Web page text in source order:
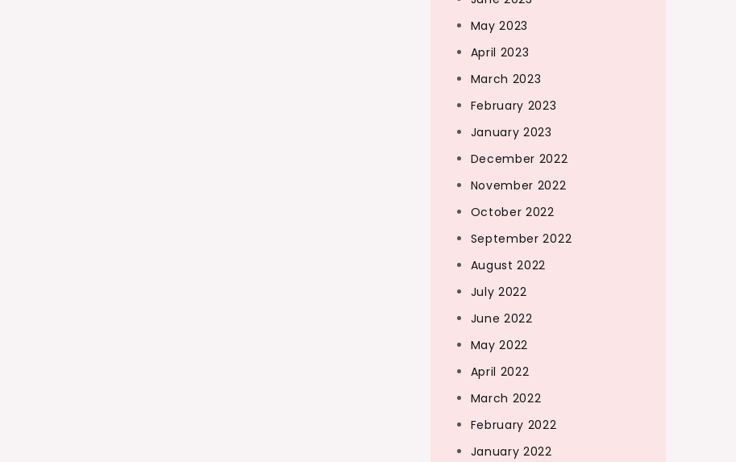
May 2023
April 2023
March 2023
February 2023
January 2023
December 2022
November 2022
October 2022
September 2022
August 2022
July 2022
June 2022
May 2022
April 2022
March 2022
February 2022
January 2022